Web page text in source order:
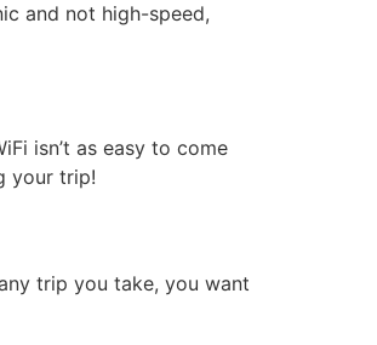
and not high-speed,
isn’t as easy to come
your trip!
trip you take, you want